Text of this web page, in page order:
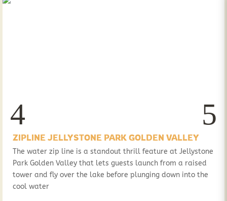
ZIPLINE JELLYSTONE PARK GOLDEN VALLEY
The water zip line is a standout thrill feature at Jellystone
Park Golden Valley that lets guests launch from a raised
tower and fly over the lake before plunging down into the
cool water